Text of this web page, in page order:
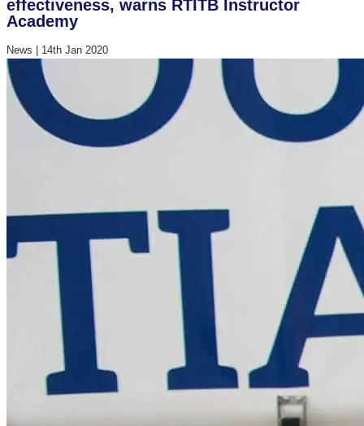
effectiveness, warns RTITB Instructor
Academy
News 14th Jan 2020